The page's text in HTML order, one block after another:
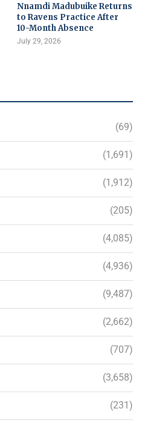
Nnamdi Madubuike Returns
to Ravens Practice After
10-Month Absence
July 29, 2026
(69)
(1,691)
(1,912)
(205)
(4,085)
(4,936)
(9,487)
(2,662)
(707)
(3,658)
(231)